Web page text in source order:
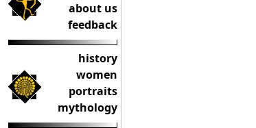
about us
feedback
history
women
portraits
mythology